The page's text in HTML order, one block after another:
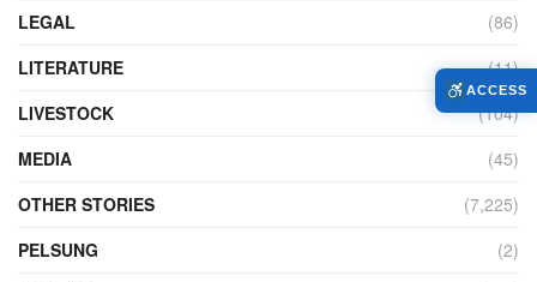
LEGAL
(86)
LITERATURE
(11)
LIVESTOCK
(104)
MEDIA
(45)
OTHER STORIES
(7,225)
PELSUNG
(2)
ACCESS